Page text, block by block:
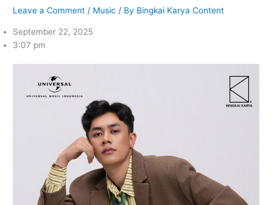
Leave a Comment / Music / By Bingkai Karya Content
September 22, 2025
3:07 pm